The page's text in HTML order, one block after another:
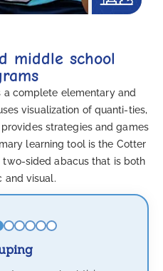
middle school
complete elementary and
visualization of quanti-ties,
strategies and games
learning tool is the Cotter
sided abacus that is both
and visual.